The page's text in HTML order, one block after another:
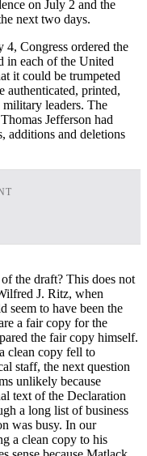
on July 2 and the
next two days.
4, Congress ordered the
in each of the United
it could be trumpeted
authenticated, printed,
leaders. The
Jefferson had
additions and deletions
the draft? This does not
J. Ritz, when
seem to have been the
a fair copy for the
the fair copy himself.
clean copy fell to
staff, the next question
unlikely because
text of the Declaration
a long list of business
was busy. In our
a clean copy to his